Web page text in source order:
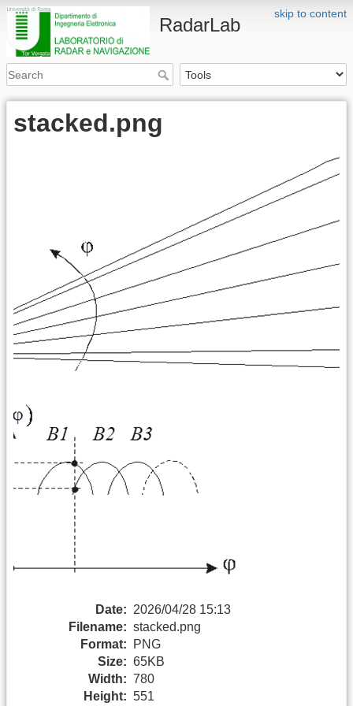
skip to content
RadarLab
stacked.png
Date: 2026/04/28 15:13
Filename: stacked.png
Format:
PNG
Size: 65KB
Width: 780
Height: 551